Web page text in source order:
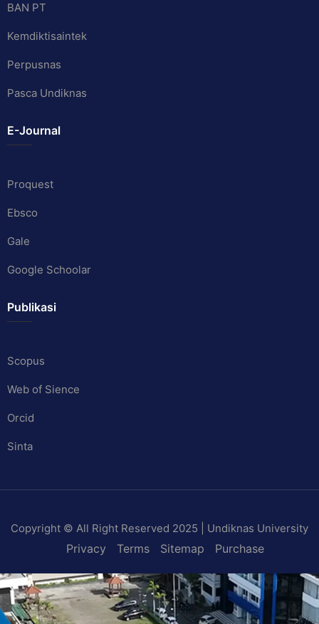
BAN PT
Kemdiktisaintek
Perpusnas
Pasca Undiknas
E-Journal
Proquest
Ebsco
Gale
Google Schoolar
Publikasi
Scopus
Web of Sience
Orcid
Sinta
Copyright © All Right Reserved 2025 | Undiknas University
Privacy Terms Sitemap Purchase